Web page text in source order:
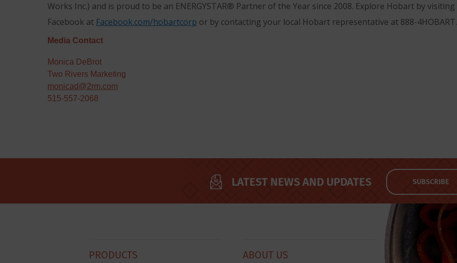
Works Inc.) and is proud to be an ENERGYSTAR® Partner of the Year since 2008. Explore Hobart by visiting
Facebook at Facebook.com/hobartcorp or by contacting your local Hobart representative at 888-4HOBART.
Media Contact
Monica DeBrot
Two Rivers Marketing
monicad@2rm.com
515-557-2068
LATEST NEWS AND UPDATES SUBSCRIBE
Footer
PRODUCTS ABOUT US